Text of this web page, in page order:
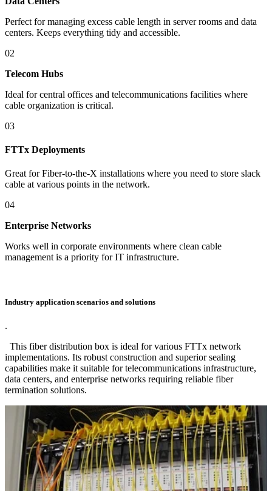
Perfect for managing excess cable length in server rooms and data
centers. Keeps everything tidy and accessible.
02
Telecom Hubs
Ideal for central offices and telecommunications facilities where
cable organization is critical.
03
FTTx Deployments
Great for Fiber-to-the-X installations where you need to store slack
cable at various points in the network.
04
Enterprise Networks
Works well in corporate environments where clean cable
management is a priority for IT infrastructure.
Industry application scenarios and solutions
.
This fiber distribution box is ideal for various FTTx network
implementations. Its robust construction and superior sealing
capabilities make it suitable for telecommunications infrastructure,
data centers, and enterprise networks requiring reliable fiber
termination solutions.